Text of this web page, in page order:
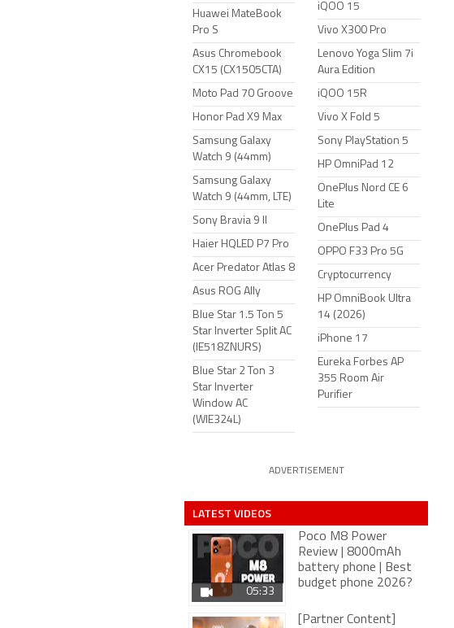
Huawei MateBook
Pro S
Asus Chromebook
CX15 (CX1505CTA)
Moto Pad 70 Groove
Honor Pad X9 Max
Samsung Galaxy
Watch 9 (44mm)
Samsung Galaxy
Watch 9 (44mm, LTE)
Sony Bravia 9 II
Haier HQLED P7 Pro
Acer Predator Atlas 8
Asus ROG Ally
Blue Star 1.5 Ton 5
Star Inverter Split AC
(IE518ZNURS)
Blue Star 2 Ton 3
Star Inverter
Window AC
(WIE324L)
iQOO 15
Vivo X300 Pro
Lenovo Yoga Slim 7i
Aura Edition
iQOO 15R
Vivo X Fold 5
Sony PlayStation 5
HP OmniPad 12
OnePlus Nord CE 6
Lite
OnePlus Pad 4
OPPO F33 Pro 5G
Cryptocurrency
HP OmniBook Ultra
14 (2026)
iPhone 17
Eureka Forbes AP
355 Room Air
Purifier
ADVERTISEMENT
LATEST VIDEOS
05:33
Poco M8 Power
Review | 8000mAh
battery phone | Best
budget phone 2026?
[Partner Content]